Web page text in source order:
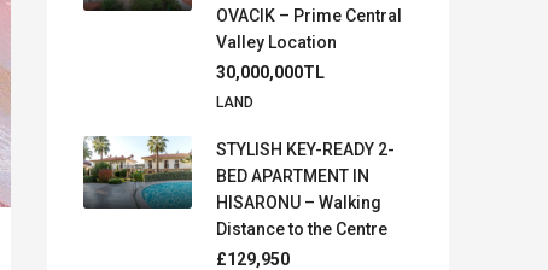
OVACIK – Prime Central
Valley Location
30,000,000TL
LAND
STYLISH KEY-READY 2-
BED APARTMENT IN
HISARONU – Walking
Distance to the Centre
£129,950